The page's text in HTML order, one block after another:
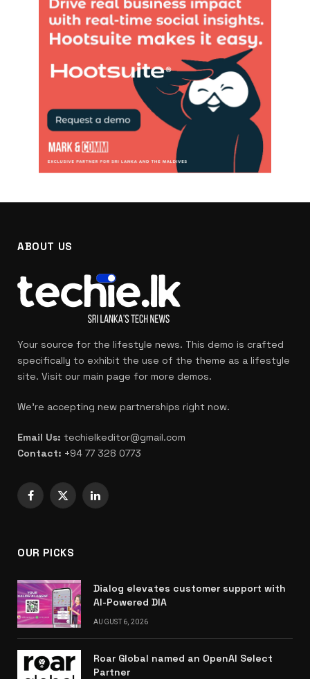
ABOUT US
Your source for the lifestyle news. This demo is crafted
specifically to exhibit the use of the theme as a lifestyle
site. Visit our main page for more demos.
We're accepting new partnerships right now.
Email Us: techielkeditor@gmail.com
Contact: +94 77 328 0773
Facebook
X
LinkedIn
OUR PICKS
Dialog elevates customer support with
AI-Powered DIA
AUGUST 6, 2026
Roar Global named an OpenAI Select
Partner